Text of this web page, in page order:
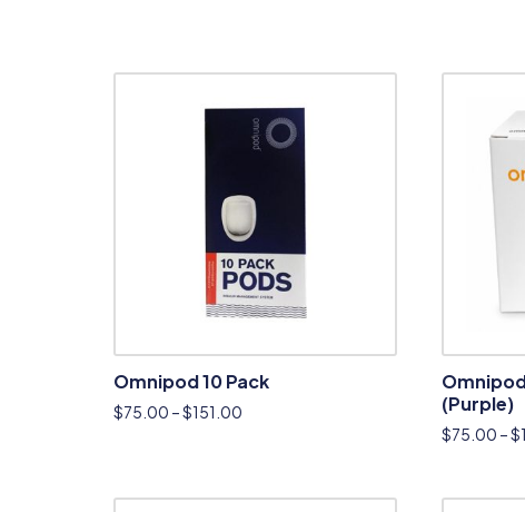
Omnipod 10 Pack
$75.00 –$151.00
(Purple)
$75.00 –$